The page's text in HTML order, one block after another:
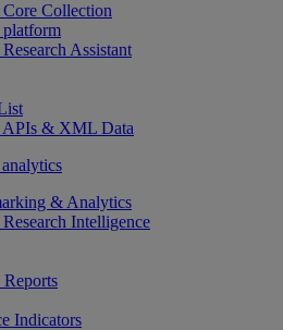
Collection
platform
Assistant
APIs & XML Data
& Analytics
Intelligence
Indicators